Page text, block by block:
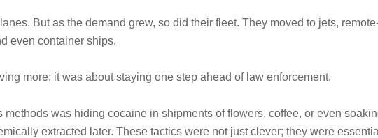
But as the demand grew, so did their fleet. They moved to jets,
even container ships.
more; it was about staying one step ahead of law enforcement.
methods was hiding cocaine in shipments of flowers, coffee, or even
extracted later. These tactics were not just clever; they were